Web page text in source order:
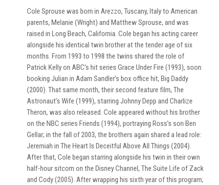
Cole Sprouse was born in Arezzo, Tuscany, Italy to American
parents, Melanie (Wright) and Matthew Sprouse, and was
raised in Long Beach, California. Cole began his acting career
alongside his identical twin brother at the tender age of six
months. From 1993 to 1998 the twins shared the role of
Patrick Kelly on ABC’s hit series Grace Under Fire (1993), soon
booking Julian in Adam Sandler’s box office hit, Big Daddy
(2000). That same month, their second feature film, The
Astronaut’s Wife (1999), starring Johnny Depp and Charlize
Theron, was also released. Cole appeared without his brother
on the NBC series Friends (1994), portraying Ross’s son Ben
Gellar; in the fall of 2003, the brothers again shared a lead role:
Jeremiah in The Heart Is Deceitful Above All Things (2004).
After that, Cole began starring alongside his twin in their own
half-hour sitcom on the Disney Channel, The Suite Life of Zack
and Cody (2005). After wrapping his sixth year of this program,